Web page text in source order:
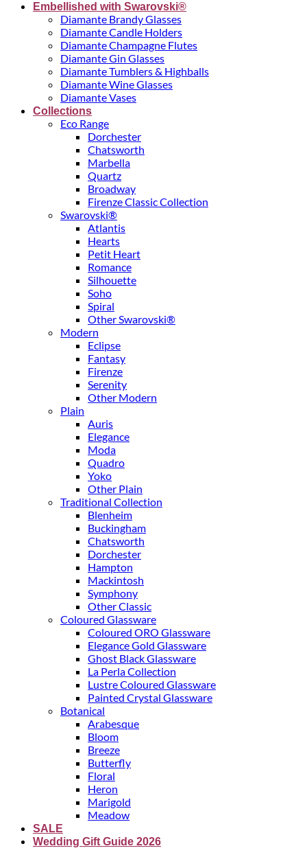
Embellished with Swarovski®
Diamante Brandy Glasses
Diamante Candle Holders
Diamante Champagne Flutes
Diamante Gin Glasses
Diamante Tumblers & Highballs
Diamante Wine Glasses
Diamante Vases
Collections
Eco Range
Dorchester
Chatsworth
Marbella
Quartz
Broadway
Firenze Classic Collection
Swarovski®
Atlantis
Hearts
Petit Heart
Romance
Silhouette
Soho
Spiral
Other Swarovski®
Modern
Eclipse
Fantasy
Firenze
Serenity
Other Modern
Plain
Auris
Elegance
Moda
Quadro
Yoko
Other Plain
Traditional Collection
Blenheim
Buckingham
Chatsworth
Dorchester
Hampton
Mackintosh
Symphony
Other Classic
Coloured Glassware
Coloured ORO Glassware
Elegance Gold Glassware
Ghost Black Glassware
La Perla Collection
Lustre Coloured Glassware
Painted Crystal Glassware
Botanical
Arabesque
Bloom
Breeze
Butterfly
Floral
Heron
Marigold
Meadow
SALE
Wedding Gift Guide 2026